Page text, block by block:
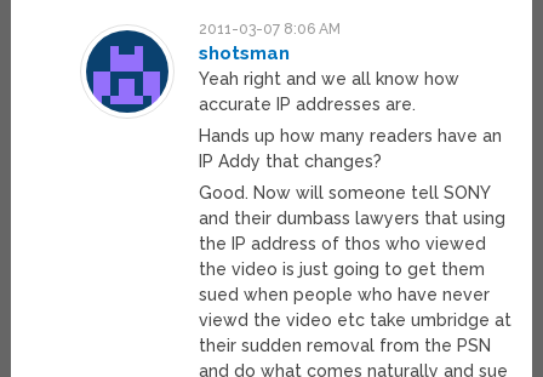
2011-03-07 8:06 AM
shotsman
Yeah right and we all know how
accurate IP addresses are.
Hands up how many readers have an
IP Addy that changes?
Good. Now will someone tell SONY
and their dumbass lawyers that using
the IP address of thos who viewed
the video is just going to get them
sued when people who have never
viewd the video etc take umbridge at
their sudden removal from the PSN
and do what comes naturally and sue